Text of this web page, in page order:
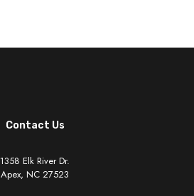
Contact Us
1358 Elk River Dr.
Apex, NC 27523